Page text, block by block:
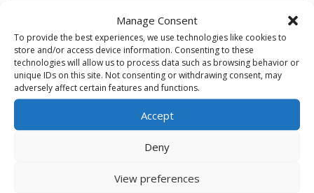
Manage Consent
To provide the best experiences, we use technologies like cookies to
store and/or access device information. Consenting to these
technologies will allow us to process data such as browsing behavior or
unique IDs on this site. Not consenting or withdrawing consent, may
adversely affect certain features and functions.
Accept
Deny
View preferences
Name*
Email*